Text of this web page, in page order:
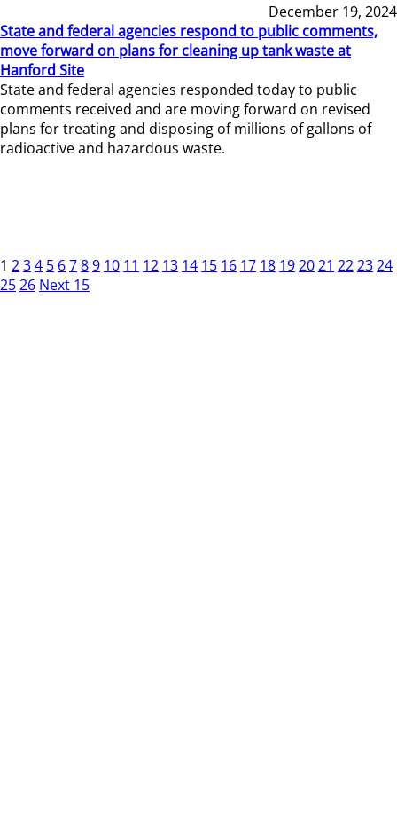
December 19, 2024
State and federal agencies respond to public comments,
move forward on plans for cleaning up tank waste at
Hanford Site
State and federal agencies responded today to public
comments received and are moving forward on revised
plans for treating and disposing of millions of gallons of
radioactive and hazardous waste.
1 234 5 6789 10 11 12 13 14 15 16 17 18 192021 222324
2526 Next 15